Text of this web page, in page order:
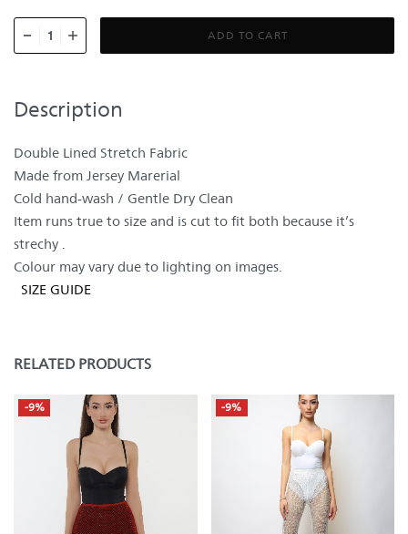
ADD TO CART
Description
Double Lined Stretch Fabric
Made from Jersey Marerial
Cold hand-wash / Gentle Dry Clean
Item runs true to size and is cut to fit both because it’s
strechy .
Colour may vary due to lighting on images.
SIZE GUIDE
RELATED PRODUCTS
-9% -9%